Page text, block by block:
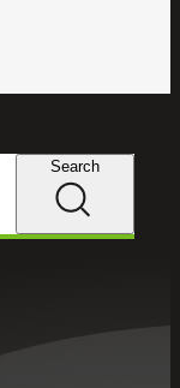
Search